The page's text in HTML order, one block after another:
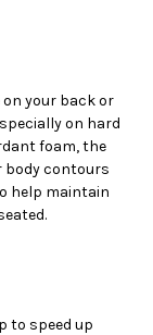
on your back or
on hard
foam, the
body contours
help maintain
to speed up